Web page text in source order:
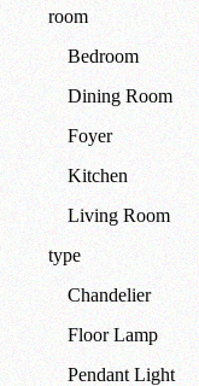
room
Bedroom
Dining Room
Foyer
Kitchen
Living Room
type
Chandelier
Floor Lamp
Pendant Light